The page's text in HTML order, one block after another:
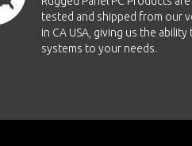
tested and shipped from our
in CA USA, giving us the
systems to your needs.